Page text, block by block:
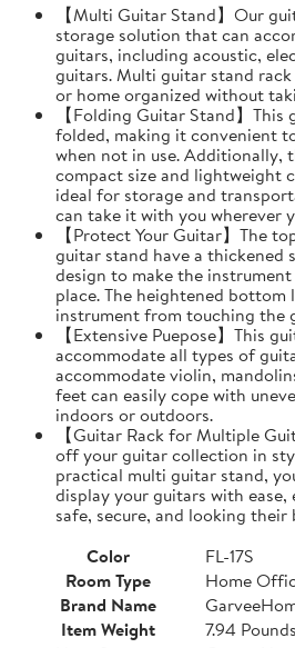
【Multi Guitar Stand】Our
storage solution that can
guitars, including acoustic,
guitars. Multi guitar stand
or home organized without
【Folding Guitar Stand】
folded, making it convenient
when not in use. Additionally,
compact size and lightweight
ideal for storage and
can take it with you wherever
【Protect Your Guitar】The
guitar stand have a thickened
design to make the
place. The heightened bottom
instrument from touching the
【Extensive Puepose】This
accommodate all types of
accommodate violin,
feet can easily cope with
indoors or outdoors.
【Guitar Rack for Multiple
off your guitar collection in
practical multi guitar stand,
display your guitars with
safe, secure, and looking
Color
FL-17S
Room Type
Home
Brand Name
Item Weight
7.94 Pounds